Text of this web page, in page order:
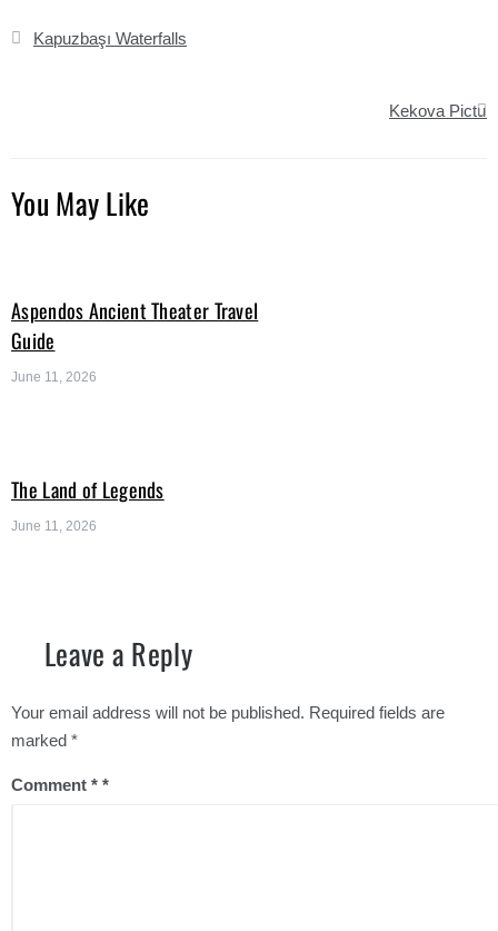
PostKapuzbaşı Waterfalls
Kekova
You May Like
Aspendos Ancient Theater Travel
Guide
June 11, 2026
The Land of Legends
June 11, 2026
Leave a Reply
Your email address will not be published. Required fields are
marked *
Comment *